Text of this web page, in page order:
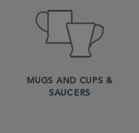
MUGS AND CUPS &
SAUCERS